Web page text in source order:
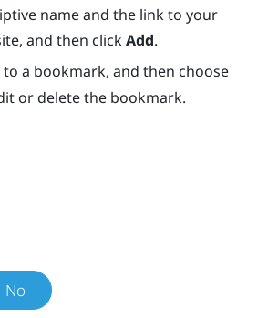
name and the link to your
and then clickAdd.
to a bookmark, and then choose
or delete the bookmark.
No